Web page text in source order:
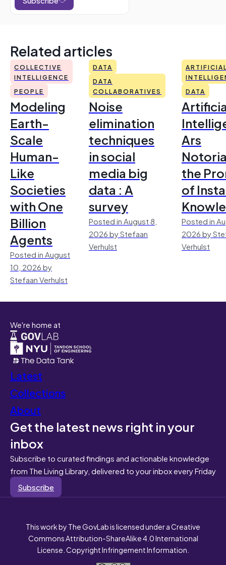
Related articles
COLLECTIVE
INTELLIGENCE
PEOPLE
Modeling
Earth-
Scale
Human-
Like
Societies
with One
Billion
Agents
Posted in August
10, 2026 by
Stefaan Verhulst
DATA
DATA
COLLABORATIVES
Noise
elimination
techniques
in social
media big
data : A
survey
Posted in August 8,
2026 by Stefaan
Verhulst
DATA
Ars
the
of
Posted in
2026 by
Verhulst
We're home at
Latest
Collections
About
Get the latest news right in your
inbox
Subscribe to curated findings and actionable knowledge
from The Living Library, delivered to your inbox every Friday
Subscribe
This work by The GovLab is licensed under a Creative
Commons Attribution-ShareAlike 4.0 International
License. Copyright Infringement Information.